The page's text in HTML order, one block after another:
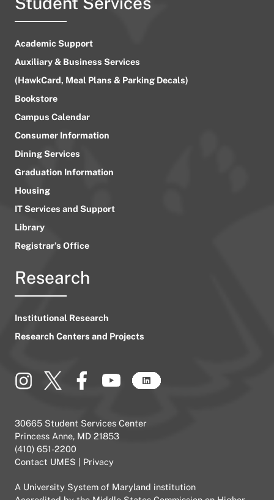
Academic Support
Auxiliary & Business Services
(HawkCard, Meal Plans & Parking Decals)
Bookstore
Campus Calendar
Consumer Information
Dining Services
Graduation Information
Housing
IT Services and Support
Library
Registrar’s Office
Research
Institutional Research
Research Centers and Projects
30665 Student Services Center
Princess Anne, MD 21853
(410) 651-2200
Contact UMES
Privacy
A University System of Maryland institution